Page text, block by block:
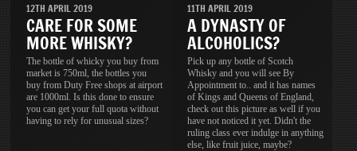
12TH APRIL 2019
CARE FOR SOME
MORE WHISKY?
The bottle of whicky you buy from
market is 750ml, the bottles you
buy from Duty Free shops at airport
are 1000ml. Is this done to ensure
you can get your full quota without
having to rely for unusual sizes?
11TH APRIL 2019
A DYNASTY OF
ALCOHOLICS?
Pick up any bottle of Scotch
Whisky and you will see By
Appointment to.. and it has names
of Kings and Queens of England,
check out this picture as well if you
have not noticed it yet. Didn't the
ruling class ever indulge in anything
else, like fruit juice, maybe?